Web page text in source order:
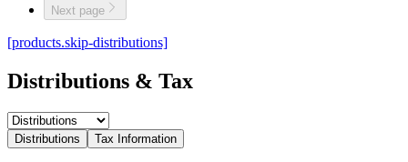
Next page
[products.skip-distributions]
Distributions & Tax
Distributions Tax Information